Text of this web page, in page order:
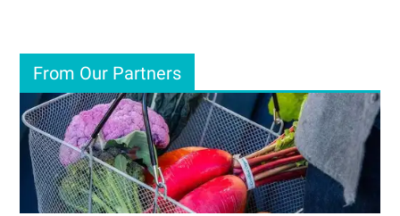
From Our Partners